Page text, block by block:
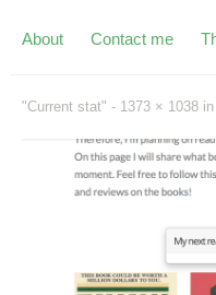
About Contact me
"Current stat" - 1373 × 1038 in